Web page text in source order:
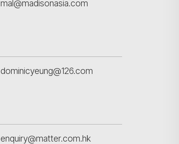
mal@madisonasia.com
dominicyeung@126.com
enquiry@matter.com.hk